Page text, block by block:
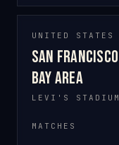
UNITED STATES
San Francisco
Bay Area
LEVI'S STADIUM
MATCHES